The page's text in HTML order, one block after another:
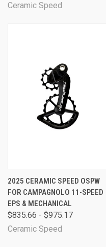
Ceramic Speed
2025 CERAMIC SPEED OSPW
FOR CAMPAGNOLO 11-SPEED
EPS & MECHANICAL
$835.66 - $975.17
Ceramic Speed